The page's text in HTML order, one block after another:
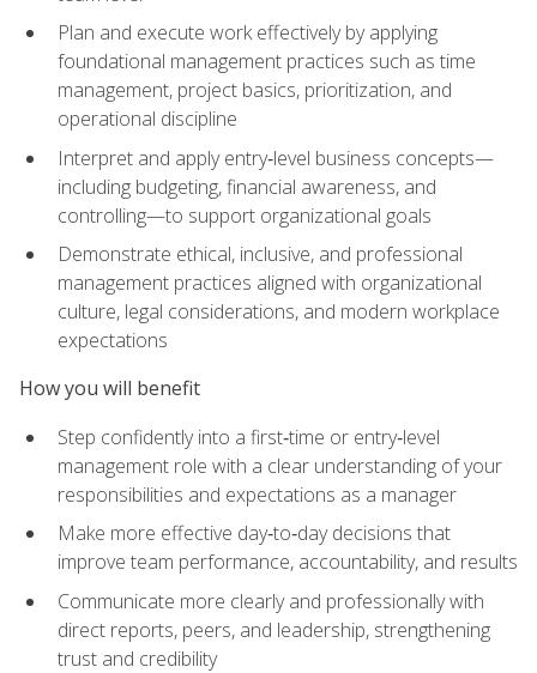
Plan and execute work effectively by applying
foundational management practices such as time
management, project basics, prioritization, and
operational discipline
Interpret and apply entry‑level business concepts—
including budgeting, financial awareness, and
controlling—to support organizational goals
Demonstrate ethical, inclusive, and professional
management practices aligned with organizational
culture, legal considerations, and modern workplace
expectations
How you will benefit
Step confidently into a first‑time or entry‑level
management role with a clear understanding of your
responsibilities and expectations as a manager
Make more effective day‑to‑day decisions that
improve team performance, accountability, and results
Communicate more clearly and professionally with
direct reports, peers, and leadership, strengthening
trust and credibility